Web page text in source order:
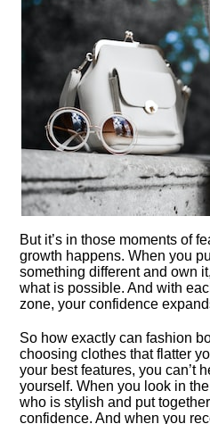
But it’s in those moments of
growth happens.​ When you
something different and own
what is possible.​ And with
zone, your confidence
So how exactly can fashion
choosing clothes that flatter
your best features, you can’t
yourself.​ When you look in
who is stylish and put
confidence.​ And when you